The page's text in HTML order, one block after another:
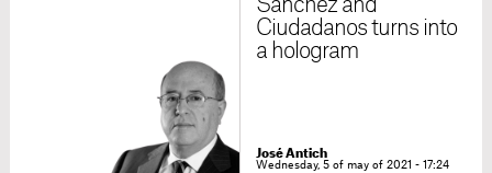
Sánchez and
Ciudadanos turns into
a hologram
José Antich
Wednesday, 5 of may of 2021 - 17:24